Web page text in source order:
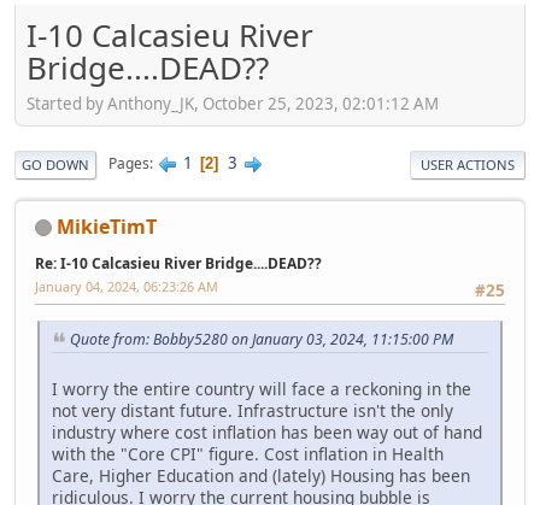
I-10 Calcasieu River
Bridge....DEAD??
Started by Anthony_JK, October 25, 2023, 02:01:12 AM
GO DOWN Pages 1 2 3 USER ACTIONS
MikieTimT
Re: I-10 Calcasieu River Bridge....DEAD??
#25
January 04, 2024, 06:23:26 AM
Quote from: Bobby5280 on January 03, 2024, 11:15:00 PM
I worry the entire country will face a reckoning in the
not very distant future. Infrastructure isn't the only
industry where cost inflation has been way out of hand
with the "Core CPI" figure. Cost inflation in Health
Care, Higher Education and (lately) Housing has been
ridiculous. I worry the current housing bubble is